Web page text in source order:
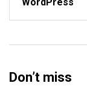
Don’t miss